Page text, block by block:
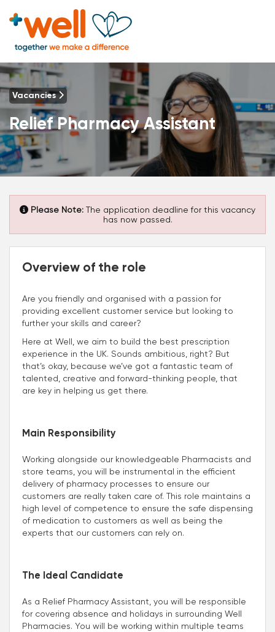
Vacancies
Relief Pharmacy Assistant
Please Note: The application deadline for this vacancy
has now passed.
Overview of the role
Are you friendly and organised with a passion for
providing excellent customer service but looking to
further your skills and career?
Here at Well, we aim to build the best prescription
experience in the UK. Sounds ambitious, right? But
that’s okay, because we’ve got a fantastic team of
talented, creative and forward-thinking people, that
are key in helping us get there.
Main Responsibility
Working alongside our knowledgeable Pharmacists and
store teams, you will be instrumental in the efficient
delivery of pharmacy processes to ensure our
customers are really taken care of. This role maintains a
high level of competence to ensure the safe dispensing
of medication to customers as well as being the
experts that our customers can rely on.
The Ideal Candidate
As a Relief Pharmacy Assistant, you will be responsible
for covering absence and holidays in surrounding Well
Pharmacies. You will be working within multiple teams